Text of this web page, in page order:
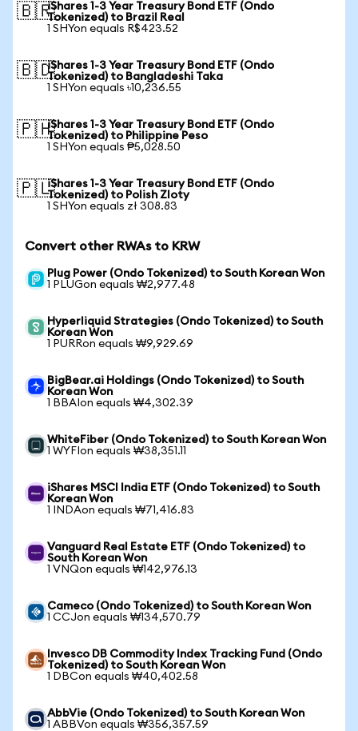
🇧🇷iShares 1-3 Year Treasury Bond ETF (Ondo
Tokenized) to Brazil Real
1 SHYon equals R$423.52
🇧🇩iShares 1-3 Year Treasury Bond ETF (Ondo
Tokenized) to Bangladeshi Taka
1 SHYon equals ৳10,236.55
🇵🇭iShares 1-3 Year Treasury Bond ETF (Ondo
Tokenized) to Philippine Peso
1 SHYon equals ₱5,028.50
🇵🇱iShares 1-3 Year Treasury Bond ETF (Ondo
Tokenized) to Polish Zloty
1 SHYon equals zł 308.83
Convert other RWAs to KRW
Plug Power (Ondo Tokenized) to South Korean Won
1 PLUGon equals ₩2,977.48
Hyperliquid Strategies (Ondo Tokenized) to South
Korean Won
1 PURRon equals ₩9,929.69
BigBear.ai Holdings (Ondo Tokenized) to South
Korean Won
1 BBAIon equals ₩4,302.39
WhiteFiber (Ondo Tokenized) to South Korean Won
1 WYFIon equals ₩38,351.11
iShares MSCI India ETF (Ondo Tokenized) to South
Korean Won
1 INDAon equals ₩71,416.83
Vanguard Real Estate ETF (Ondo Tokenized) to
South Korean Won
1 VNQon equals ₩142,976.13
Cameco (Ondo Tokenized) to South Korean Won
1 CCJon equals ₩134,570.79
Invesco DB Commodity Index Tracking Fund (Ondo
Tokenized) to South Korean Won
1 DBCon equals ₩40,402.58
AbbVie (Ondo Tokenized) to South Korean Won
1 ABBVon equals ₩356,357.59